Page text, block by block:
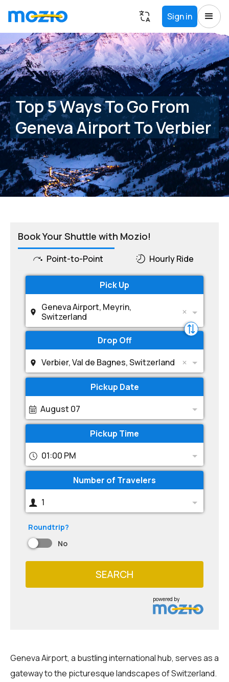
Sign in
Top 5 Ways To Go From
Geneva Airport To Verbier
Book Your Shuttle with Mozio!
Point-to-Point Hourly Ride
Pick Up
Geneva Airport, Meyrin,
Switzerland
Drop Off
Verbier, Val de Bagnes, Switzerland
Pickup Date
August 07
Pickup Time
01:00 PM
Number of Travelers
1
Roundtrip?
No
SEARCH
powered by
Geneva Airport, a bustling international hub, serves as a
gateway to the picturesque landscapes of Switzerland.